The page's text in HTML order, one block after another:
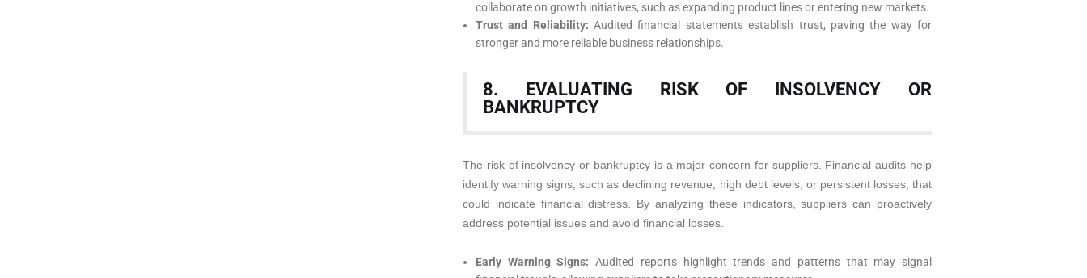
collaborate on growth initiatives, such as expanding product lines or entering new markets.
Trust and Reliability: Audited financial statements establish trust, paving the way for
stronger and more reliable business relationships.
8. EVALUATING RISK OF INSOLVENCY OR
BANKRUPTCY
The risk of insolvency or bankruptcy is a major concern for suppliers. Financial audits help
identify warning signs, such as declining revenue, high debt levels, or persistent losses, that
could indicate financial distress. By analyzing these indicators, suppliers can proactively
address potential issues and avoid financial losses.
Early Warning Signs: Audited reports highlight trends and patterns that may signal